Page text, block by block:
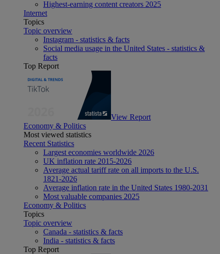
Highest-earning content creators 2025
Internet
Topics
Topic overview
Instagram - statistics & facts
Social media usage in the United States - statistics &
facts
Top Report
View Report
Economy & Politics
Most viewed statistics
Recent Statistics
Largest economies worldwide 2026
UK inflation rate 2015-2026
Average actual tariff rate on all imports to the U.S.
1821-2026
Average inflation rate in the United States 1980-2031
Most valuable companies 2025
Economy & Politics
Topics
Topic overview
Canada - statistics & facts
India - statistics & facts
Top Report